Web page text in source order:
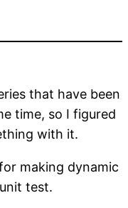
that have been
time, so I figured
with it.
making dynamic
test.